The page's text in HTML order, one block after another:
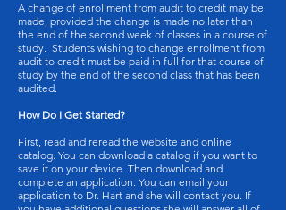
A change of enrollment from audit to credit may be
made, provided the change is made no later than
the end of the second week of classes in a course of
study. Students wishing to change enrollment from
audit to credit must be paid in full for that course of
study by the end of the second class that has been
audited.
How Do I Get Started?
First, read and reread the website and online
catalog. You can download a catalog if you want to
save it on your device. Then download and
complete an application. You can email your
application to Dr. Hart and she will contact you. If